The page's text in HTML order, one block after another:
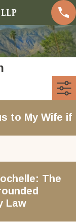
to My Wife if
The
Law